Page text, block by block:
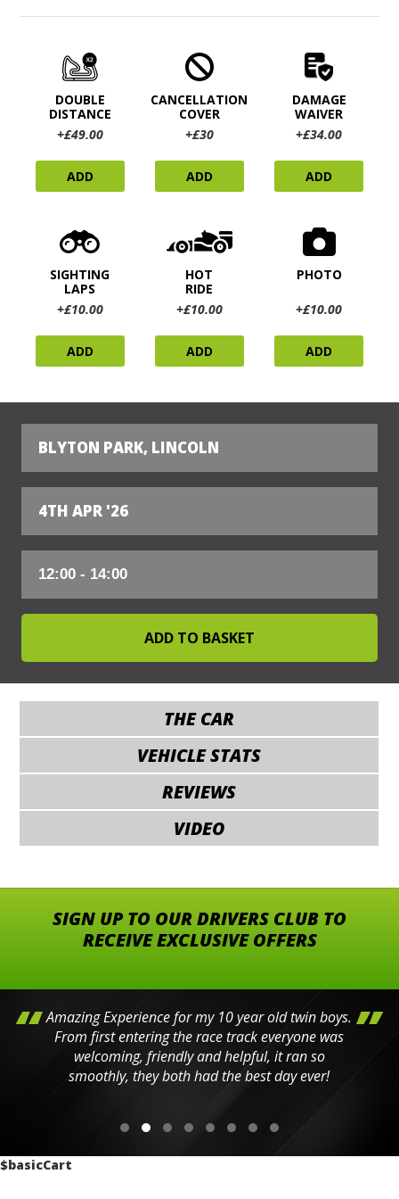
DOUBLE
DISTANCE
+£49.00
ADD
CANCELLATION
COVER
+£30
ADD
DAMAGE
WAIVER
+£34.00
ADD
SIGHTING
LAPS
+£10.00
ADD
HOT
RIDE
+£10.00
ADD
PHOTO
+£10.00
ADD
BLYTON PARK, LINCOLN
4TH APR '26
THE CAR
VEHICLE STATS
REVIEWS
VIDEO
SIGN UP TO OUR DRIVERS CLUB TO
RECEIVE EXCLUSIVE OFFERS
Amazing Experience for my 10 year old twin boys.
From first entering the race track everyone was
welcoming, friendly and helpful, it ran so
smoothly, they both had the best day ever!
$basicCart